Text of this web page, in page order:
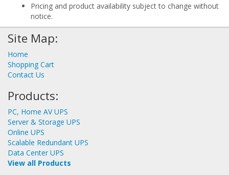
Pricing and product availability subject to change without
notice.
Site Map:
Home
Shopping Cart
Contact Us
Products:
PC, Home AV UPS
Server & Storage UPS
Online UPS
Scalable Redundant UPS
Data Center UPS
View all Products